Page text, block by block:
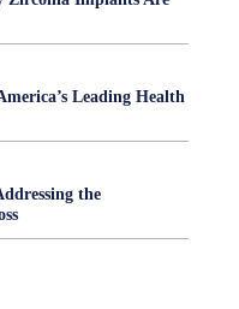
Leading Health
the